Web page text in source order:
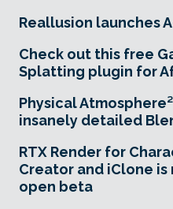
Reallusion launches
Check out this free
Splatting plugin for
Physical
insanely detailed
RTX Render for
Creator and iClone is
open beta